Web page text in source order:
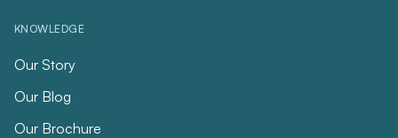
KNOWLEDGE
Our Story
Our Blog
Our Brochure